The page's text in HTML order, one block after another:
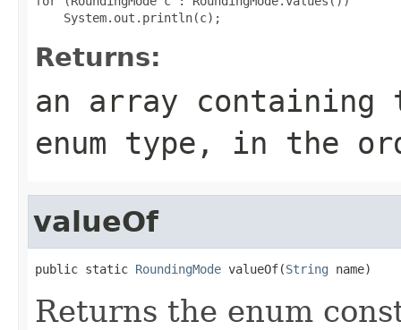
Returns:
an array
enum type, in the
valueOf
public static RoundingMode valueOf(String name)
Returns the enum